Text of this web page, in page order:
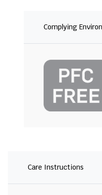
Complying
Care Instructions